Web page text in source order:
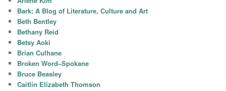
Bark: A Blog of Literature, Culture and Art
Beth Bentley
Bethany Reid
Betsy Aoki
Brian Culhane
Broken Word–Spokane
Bruce Beasley
Caitlin Elizabeth Thomson